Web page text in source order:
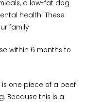
a low-fat dog
health! These
family
within 6 months to
is one piece of a beef
Because this is a